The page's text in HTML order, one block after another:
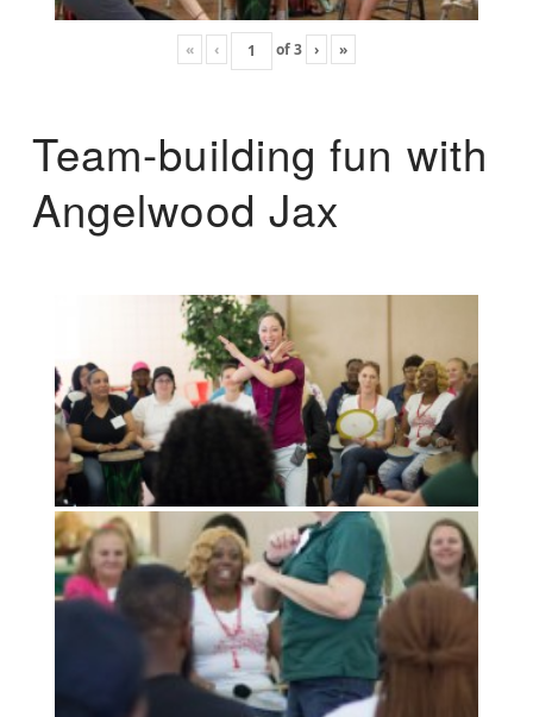
« ‹ of3 › »
Team-building fun with
Angelwood Jax